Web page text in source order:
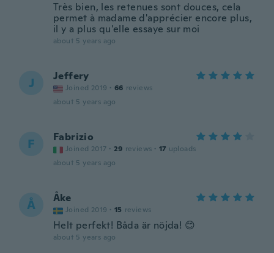
Très bien, les retenues sont douces, cela
permet à madame d'apprécier encore plus,
il y a plus qu'elle essaye sur moi
about 5 years ago
J Jeffery
Joined 2019 · 66 reviews
about 5 years ago
F Fabrizio
Joined 2017 · 29 reviews · 17 uploads
about 5 years ago
Å Åke
Joined 2019 · 15 reviews
Helt perfekt! Båda är nöjda! 😊
about 5 years ago